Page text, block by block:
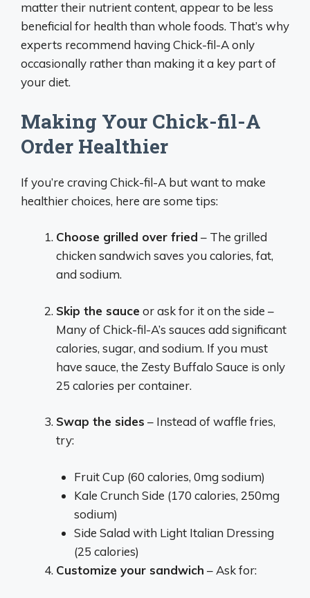
matter their nutrient content, appear to be less
beneficial for health than whole foods. That’s why
experts recommend having Chick-fil-A only
occasionally rather than making it a key part of
your diet.
Making Your Chick-fil-A
Order Healthier
If you’re craving Chick-fil-A but want to make
healthier choices, here are some tips:
Choose grilled over fried – The grilled
chicken sandwich saves you calories, fat,
and sodium.
Skip the sauce or ask for it on the side –
Many of Chick-fil-A’s sauces add significant
calories, sugar, and sodium. If you must
have sauce, the Zesty Buffalo Sauce is only
25 calories per container.
Swap the sides – Instead of waffle fries,
try:
Fruit Cup (60 calories, 0mg sodium)
Kale Crunch Side (170 calories, 250mg
sodium)
Side Salad with Light Italian Dressing
(25 calories)
Customize your sandwich – Ask for: